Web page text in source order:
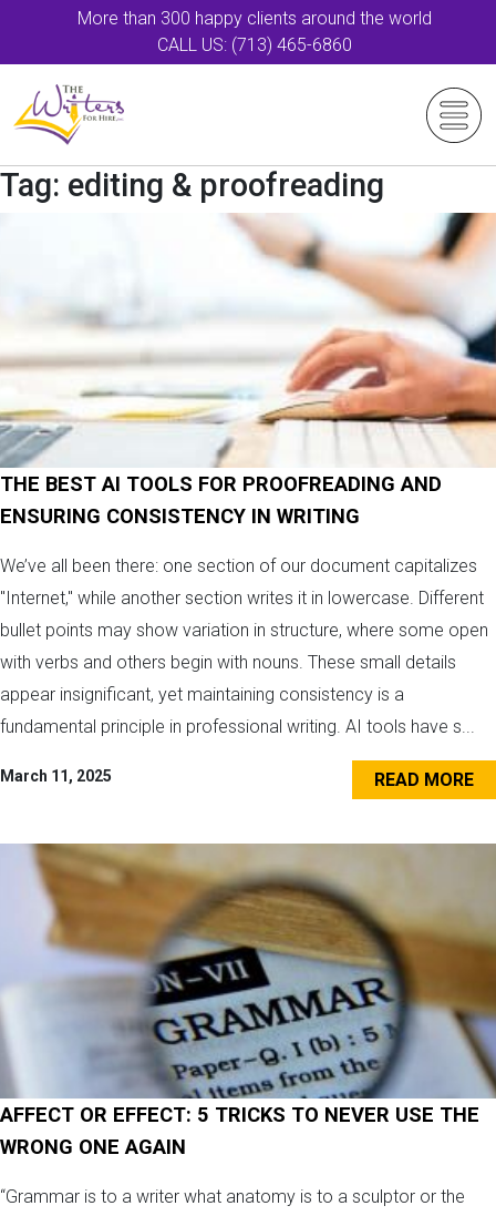
More than 300 happy clients around the world
CALL US: (713) 465-6860
Tag: editing & proofreading
THE BEST AI TOOLS FOR PROOFREADING AND
ENSURING CONSISTENCY IN WRITING
We’ve all been there: one section of our document capitalizes
"Internet," while another section writes it in lowercase. Different
bullet points may show variation in structure, where some open
with verbs and others begin with nouns. These small details
appear insignificant, yet maintaining consistency is a
fundamental principle in professional writing. AI tools have s...
March 11, 2025 READ MORE
AFFECT OR EFFECT: 5 TRICKS TO NEVER USE THE
WRONG ONE AGAIN
“Grammar is to a writer what anatomy is to a sculptor or the